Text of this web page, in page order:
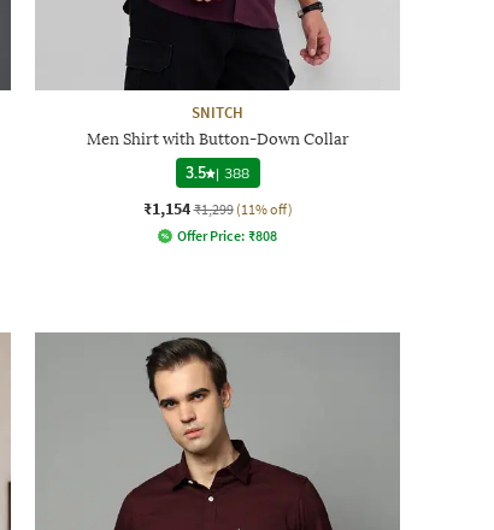
SNITCH
Men Shirt with Button-Down Collar
3.5 | 388
₹1,154 ₹1,299 (11% off)
Offer Price: ₹808